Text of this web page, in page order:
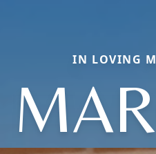
IN LOVING